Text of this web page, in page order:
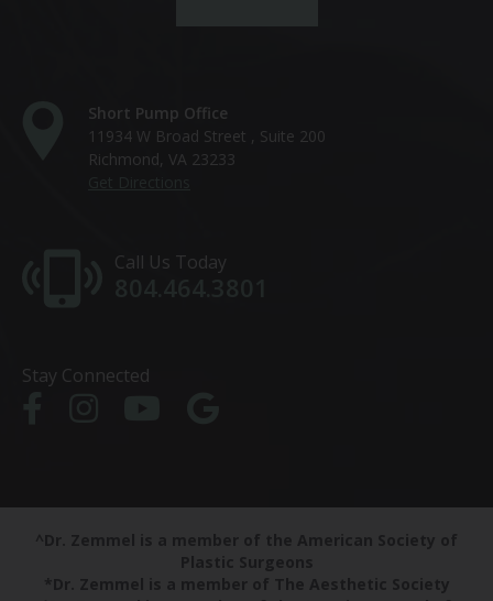
Short Pump Office
11934 W Broad Street , Suite 200
Richmond, VA 23233
Call Us Today
Stay Connected